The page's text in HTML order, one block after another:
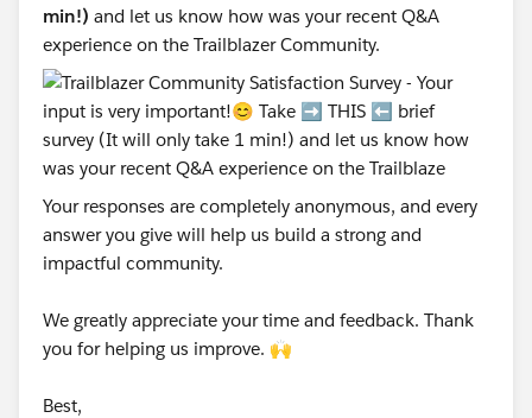
min!) and let us know how was your recent Q&A
experience on the Trailblazer Community.
Your responses are completely anonymous, and every
answer you give will help us build a strong and
impactful community.
We greatly appreciate your time and feedback. Thank
you for helping us improve. 🙌
Best,